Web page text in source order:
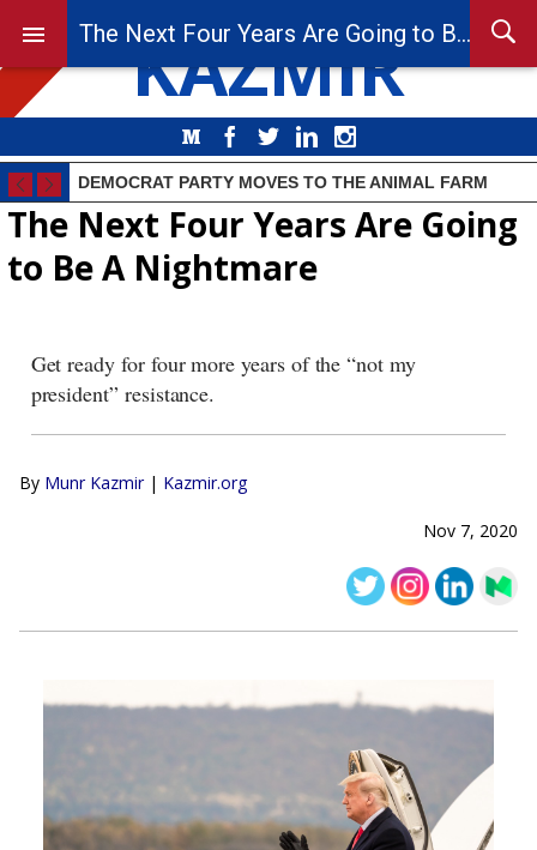
KAZMIR
MediumFacebook
Twitter LinkedIn
DEMOCRAT PARTY MOVES TO THE ANIMAL FARM
The Next Four Years Are Going
to Be A Nightmare
Get ready for four more years of the “not my
president” resistance.
By Munr Kazmir| Kazmir.org
Nov 7, 2020
The Next Four Years Are Going to Be A Nightmare